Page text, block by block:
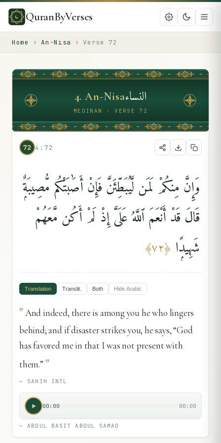
QuranByVerses
Home › An-Nisa › Verse 72
4.An-Nisaالنساء
MEDINAN · VERSE 72
72 4:72
وَإِنَّ مِنكُمْ لَمَن لَّيُبَطِّئَنَّ فَإِنْ أَصَٰبَتْكُم مُّصِيبَةٌۭ
قَالَ قَدْ أَنْعَمَ ٱللَّهُ عَلَىَّ إِذْ لَمْ أَكُن مَّعَهُمْ
شَهِيدًۭا ﴿٧٢﴾
Translation Translit. Both Hide Arabic
"And indeed, there is among you he who lingers
behind; and if disaster strikes you, he says, “God
has favored me in that I was not present with
them.” "
— SAHIH INTL
00:00 00:00
—ABDUL BASIT ABDUL SAMAD